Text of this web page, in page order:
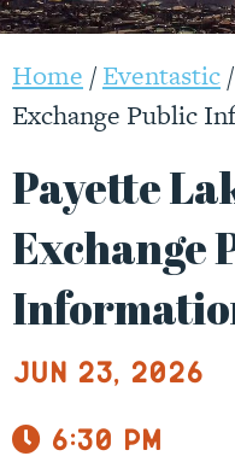
Home /Eventastic/
Exchange Public
Payette
Exchange
Jun 23, 2026
6:30 pm